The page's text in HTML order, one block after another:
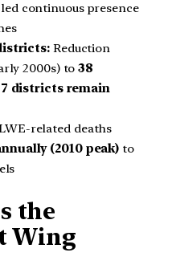
continuous presence
Reduction
2000s) to38
7 districts remain
related deaths
(2010 peak) to
the
Wing